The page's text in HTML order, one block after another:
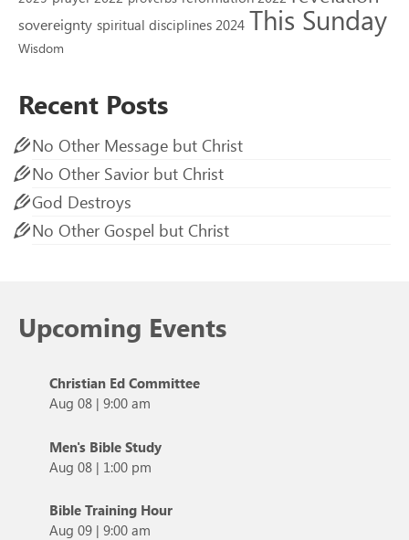
sovereignty spiritual disciplines 2024 This Sunday
Wisdom
Recent Posts
No Other Message but Christ
No Other Savior but Christ
God Destroys
No Other Gospel but Christ
Upcoming Events
Christian Ed Committee
Aug 08 | 9:00 am
Men's Bible Study
Aug 08 | 1:00 pm
Bible Training Hour
Aug 09 | 9:00 am